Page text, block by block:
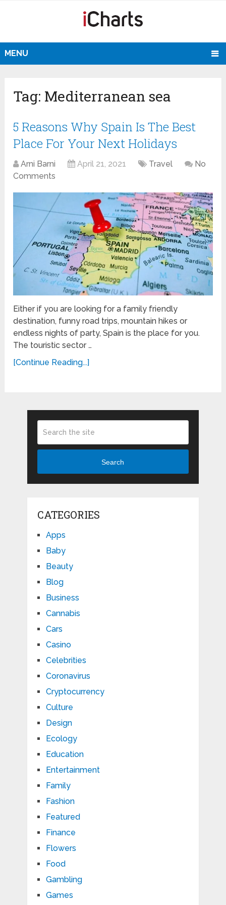
MENU
Tag: Mediterranean sea
5 Reasons Why Spain Is The Best
Place For Your Next Holidays
Arni Barni April 21, 2021 Travel
No
Comments
Either if you are looking for a family friendly
destination, funny road trips, mountain hikes or
endless nights of party, Spain is the place for you.
The touristic sector …
[Continue Reading...]
Search
CATEGORIES
Apps
Baby
Beauty
Blog
Business
Cannabis
Cars
Casino
Celebrities
Coronavirus
Cryptocurrency
Culture
Design
Ecology
Education
Entertainment
Family
Fashion
Featured
Finance
Flowers
Food
Gambling
Games